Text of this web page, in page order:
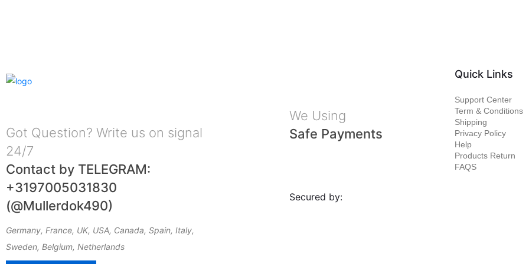
Got Question? Write us on signal
24/7
Contact by TELEGRAM:
+3197005031830
(@Mullerdok490)
Germany, France, UK, USA, Canada, Spain, Italy,
Sweden, Belgium, Netherlands
We Using
Safe Payments
Secured by:
Quick Links
Support Center
Term & Conditions
Shipping
Privacy Policy
Help
Products Return
FAQS